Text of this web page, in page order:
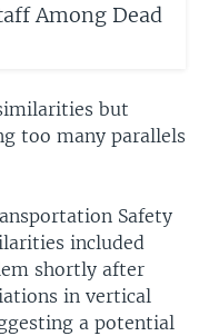
Among Dead
but
too many parallels
Safety
included
shortly after
in vertical
a potential